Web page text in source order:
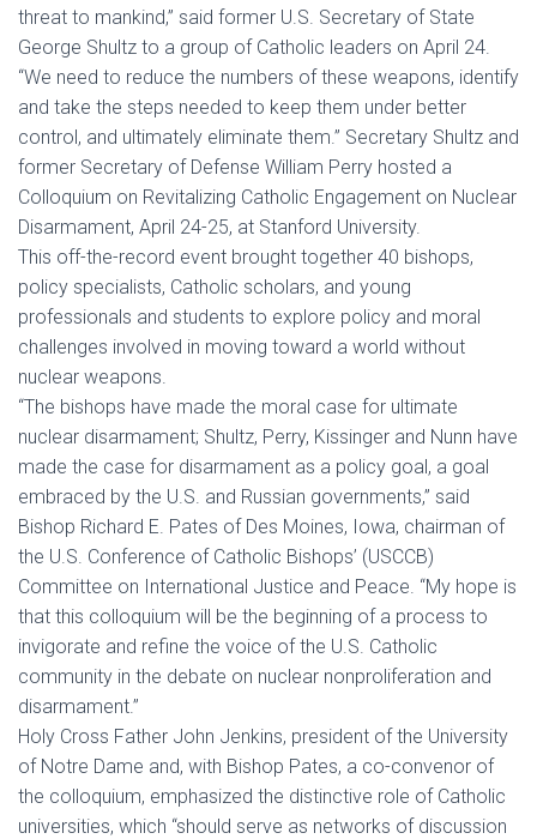
threat to mankind,” said former U.S. Secretary of State
George Shultz to a group of Catholic leaders on April 24.
“We need to reduce the numbers of these weapons, identify
and take the steps needed to keep them under better
control, and ultimately eliminate them.” Secretary Shultz and
former Secretary of Defense William Perry hosted a
Colloquium on Revitalizing Catholic Engagement on Nuclear
Disarmament, April 24-25, at Stanford University.
This off-the-record event brought together 40 bishops,
policy specialists, Catholic scholars, and young
professionals and students to explore policy and moral
challenges involved in moving toward a world without
nuclear weapons.
“The bishops have made the moral case for ultimate
nuclear disarmament; Shultz, Perry, Kissinger and Nunn have
made the case for disarmament as a policy goal, a goal
embraced by the U.S. and Russian governments,” said
Bishop Richard E. Pates of Des Moines, Iowa, chairman of
the U.S. Conference of Catholic Bishops’ (USCCB)
Committee on International Justice and Peace. “My hope is
that this colloquium will be the beginning of a process to
invigorate and refine the voice of the U.S. Catholic
community in the debate on nuclear nonproliferation and
disarmament.”
Holy Cross Father John Jenkins, president of the University
of Notre Dame and, with Bishop Pates, a co-convenor of
the colloquium, emphasized the distinctive role of Catholic
universities, which “should serve as networks of discussion